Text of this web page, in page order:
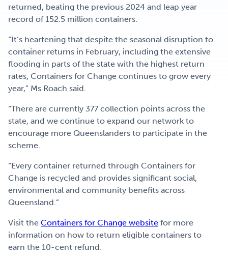
returned, beating the previous 2024 and leap year
record of 152.5 million containers.
“It’s heartening that despite the seasonal disruption to
container returns in February, including the extensive
flooding in parts of the state with the highest return
rates, Containers for Change continues to grow every
year,” Ms Roach said.
“There are currently 377 collection points across the
state, and we continue to expand our network to
encourage more Queenslanders to participate in the
scheme.
“Every container returned through Containers for
Change is recycled and provides significant social,
environmental and community benefits across
Queensland.”
Visit the Containers for Change website for more
information on how to return eligible containers to
earn the 10-cent refund.